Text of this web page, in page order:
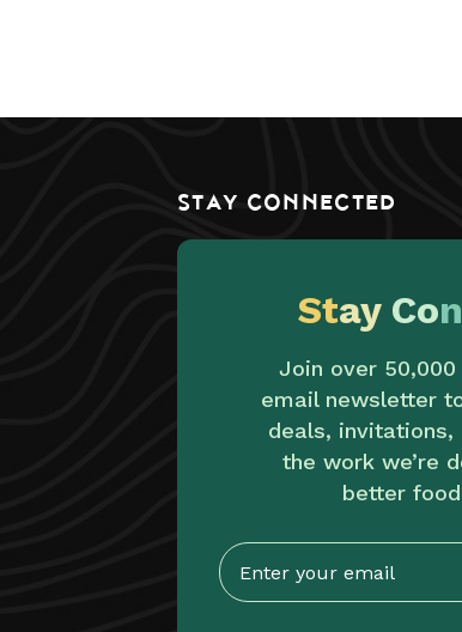
STAY CONNECTED
Stay Co
Join over
email newsletter
deals, invitations,
the work we’re
better